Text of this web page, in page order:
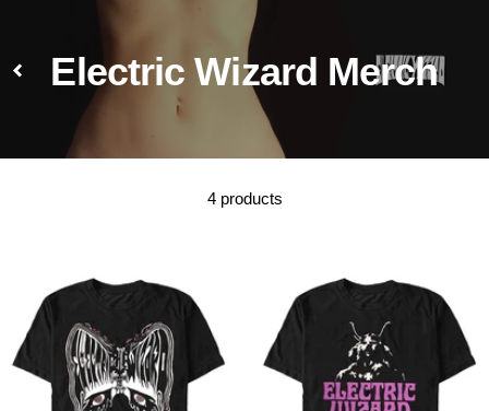
Electric Wizard Merch
4 products